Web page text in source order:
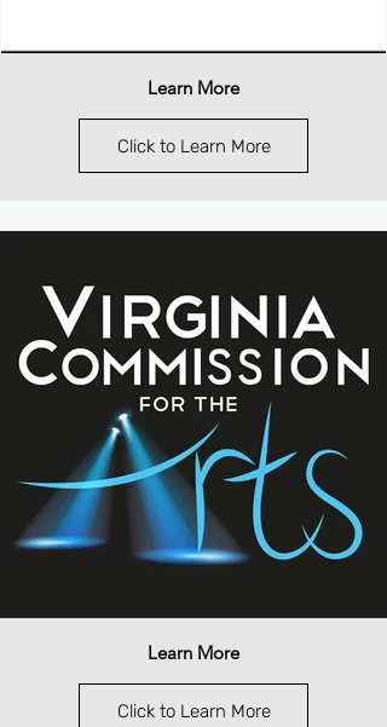
Learn More
Click to Learn More
Learn More
Click to Learn More